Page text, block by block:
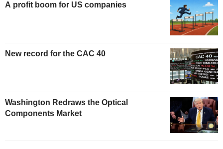
A profit boom for US companies
New record for the CAC 40
Washington Redraws the Optical
Components Market